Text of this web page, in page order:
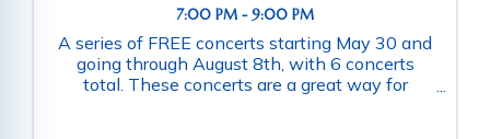
7:00 PM - 9:00 PM
A series of FREE concerts starting May 30 and
going through August 8th, with 6 concerts
total. These concerts are a great way for